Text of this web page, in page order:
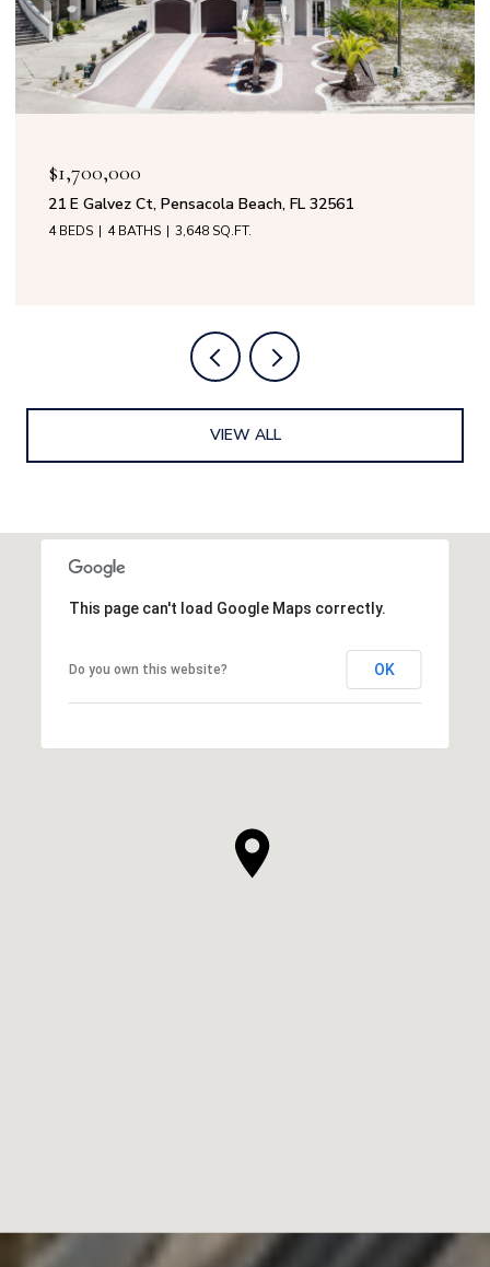
$1,700,000
21 E Galvez Ct, Pensacola Beach, FL 32561
4 BEDS 4 BATHS 3,648 SQ.FT.
VIEW ALL
This page can't load Google Maps correctly.
Do you own this website? OK